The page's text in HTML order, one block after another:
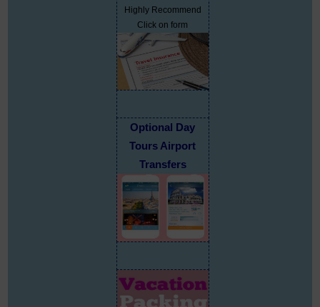
Highly Recommend
Click on form
Optional Day
Tours Airport
Transfers